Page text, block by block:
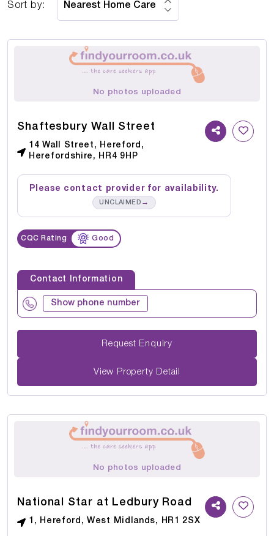
Sort by:
No photos uploaded
Shaftesbury Wall Street
14 Wall Street, Hereford,
Herefordshire, HR4 9HP
Please contact provider for availability.
UNCLAIMED →
CQC Rating Good
Contact Information
Show phone number
Request Enquiry
View Property Detail
No photos uploaded
National Star at Ledbury Road
1, Hereford, West Midlands, HR1 2SX